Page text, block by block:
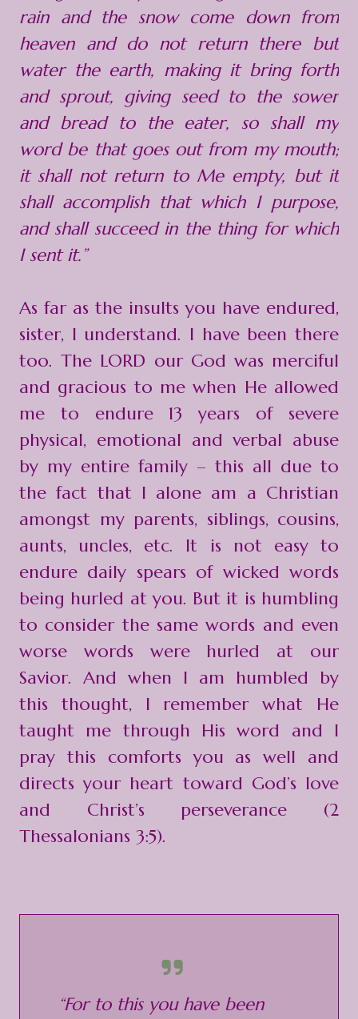
rain and the snow come down from
heaven and do not return there but
water the earth, making it bring forth
and sprout, giving seed to the sower
and bread to the eater, so shall my
word be that goes out from my mouth;
it shall not return to Me empty, but it
shall accomplish that which I purpose,
and shall succeed in the thing for which
I sent it.”
As far as the insults you have endured,
sister, I understand. I have been there
too. The LORD our God was merciful
and gracious to me when He allowed
me to endure 13 years of severe
physical, emotional and verbal abuse
by my entire family – this all due to
the fact that I alone am a Christian
amongst my parents, siblings, cousins,
aunts, uncles, etc. It is not easy to
endure daily spears of wicked words
being hurled at you. But it is humbling
to consider the same words and even
worse words were hurled at our
Savior. And when I am humbled by
this thought, I remember what He
taught me through His word and I
pray this comforts you as well and
directs your heart toward God’s love
and Christ’s perseverance (2
Thessalonians 3:5).
“For to this you have been